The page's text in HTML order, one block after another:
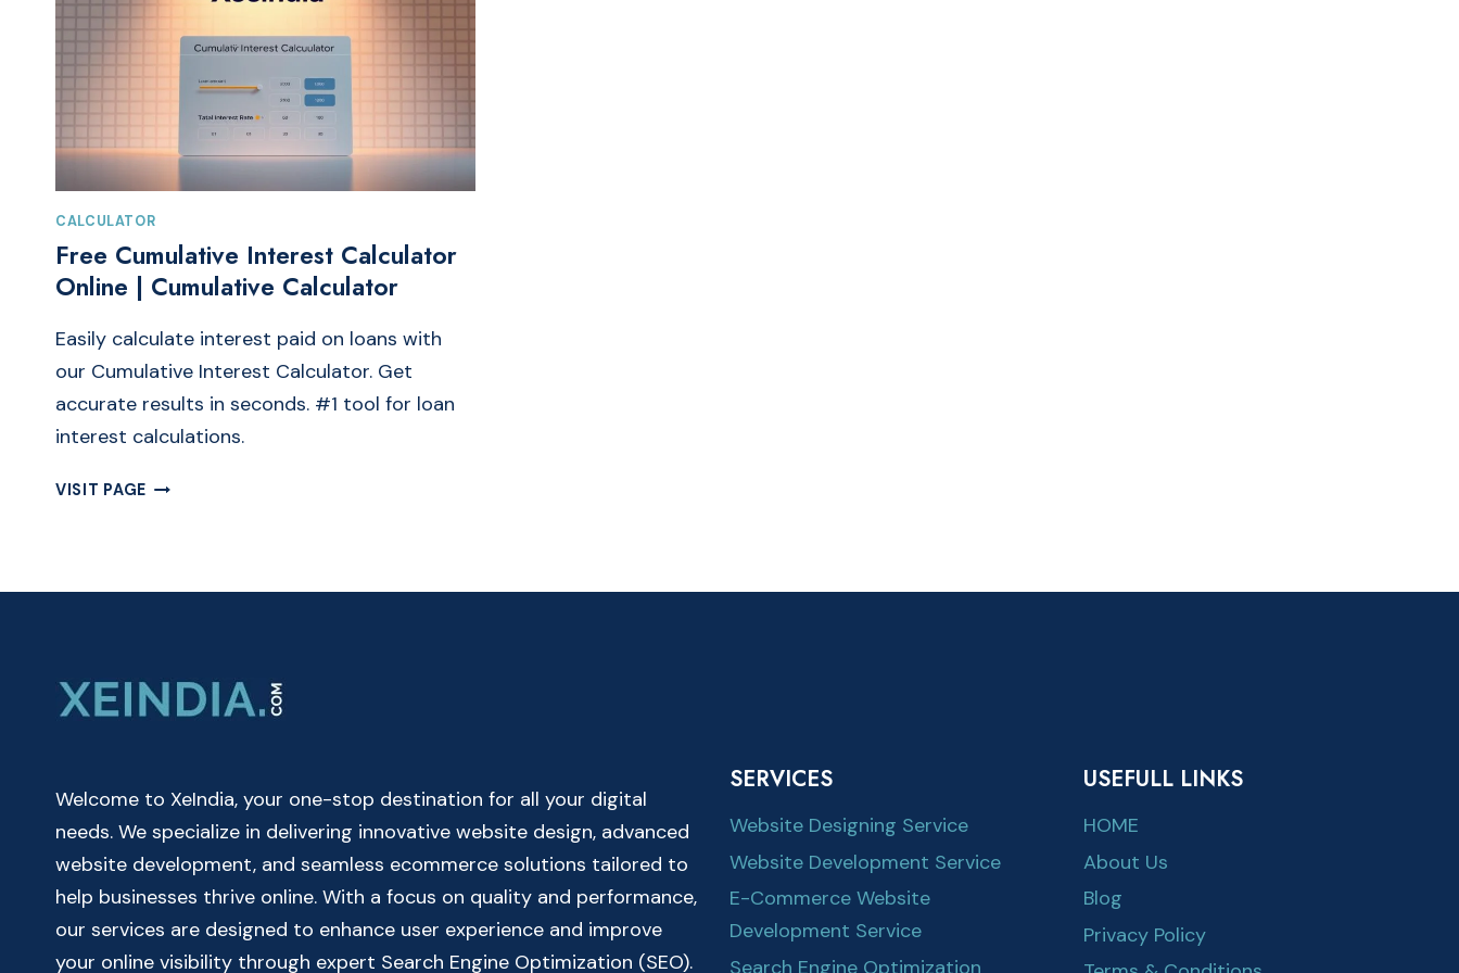
CALCULATOR
Free Cumulative Interest Calculator
Online | Cumulative Calculator
Easily calculate interest paid on loans with
our Cumulative Interest Calculator. Get
accurate results in seconds. #1 tool for loan
interest calculations.
VISIT PAGE FREE
ONLINE
Welcome to XeIndia, your one-stop destination for all your digital
needs. We specialize in delivering innovative website design, advanced
website development, and seamless ecommerce solutions tailored to
help businesses thrive online. With a focus on quality and performance,
our services are designed to enhance user experience and improve
your online visibility through expert Search Engine Optimization (SEO).
SERVICES
Website Designing Service
Website Development Service
E-Commerce Website
Development Service
Search Engine Optimization
USEFULL LINKS
HOME
About Us
Blog
Privacy Policy